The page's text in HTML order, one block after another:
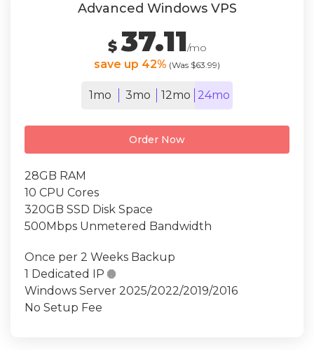
Advanced Windows VPS
$37.11/mo
save up 42% (Was $63.99)
1mo 3mo 12mo 24mo
Order Now
28GB RAM
10 CPU Cores
320GB SSD Disk Space
500Mbps Unmetered Bandwidth
Once per 2 Weeks Backup
1 Dedicated IP 
Windows Server 2025/2022/2019/2016
No Setup Fee